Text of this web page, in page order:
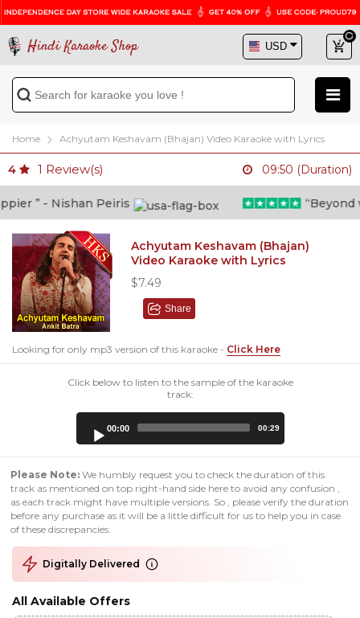
Hindi Karaoke Shop
Home Achyutam Keshavam (Bhajan) Video Karaoke with Lyrics
4 1 Review(s) 09:50 (Duration)
” - Nishan Peiris “Beyond
Achyutam Keshavam (Bhajan)
Video Karaoke with Lyrics
$7.49
Share
Looking for only mp3 version of this karaoke - Click Here
Click below to listen to the sample of the karaoke
track:
00:00 00:29
Please Note: We humbly request you to check the duration of this
track as mentioned on top right-hand side here to avoid any confusion ,
as each track might have multiple versions. So , please verify the duration
before any purchase as it will be a little difficult for us to help you in case
of these discrepancies.
Digitally Delivered
All Available Offers